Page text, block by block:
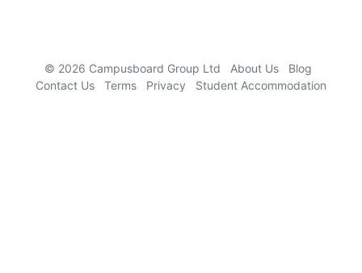
© 2026 Campusboard Group Ltd About Us
Blog
Contact Us
Terms Privacy Student Accommodation